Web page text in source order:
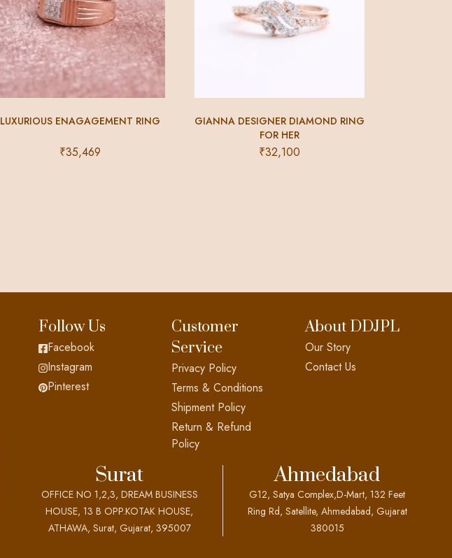
LUXURIOUS ENAGAGEMENT RING
₹35,469
GIANNA DESIGNER DIAMOND RING
FOR HER
₹32,100
Follow Us
Facebook
Instagram
Pinterest
Customer
Service
Privacy Policy
Terms & Conditions
Shipment Policy
Return & Refund
Policy
About DDJPL
Our Story
Contact Us
Surat
OFFICE NO 1,2,3, DREAM BUSINESS
HOUSE, 13 B OPP.KOTAK HOUSE,
ATHAWA, Surat, Gujarat, 395007
Ahmedabad
G12, Satya Complex,D-Mart, 132 Feet
Ring Rd, Satellite, Ahmedabad, Gujarat
380015